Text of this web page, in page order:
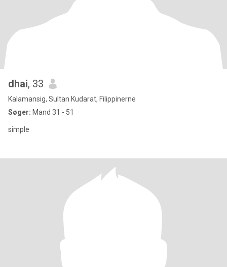
dhai, 33
Kalamansig, Sultan Kudarat, Filippinerne
Søger: Mand 31 - 51
simple